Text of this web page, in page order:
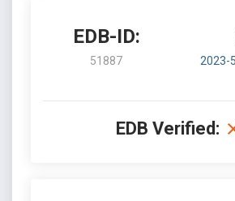
EDB-ID:
51887 2023-
EDB Verified: